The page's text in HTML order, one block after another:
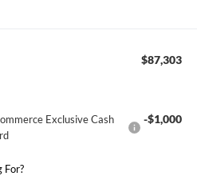
$87,303
Exclusive Cash
-$1,000
For?